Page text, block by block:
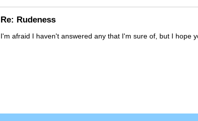
Re: Rudeness
I'm afraid I haven't answered any that I'm sure of, but I hope